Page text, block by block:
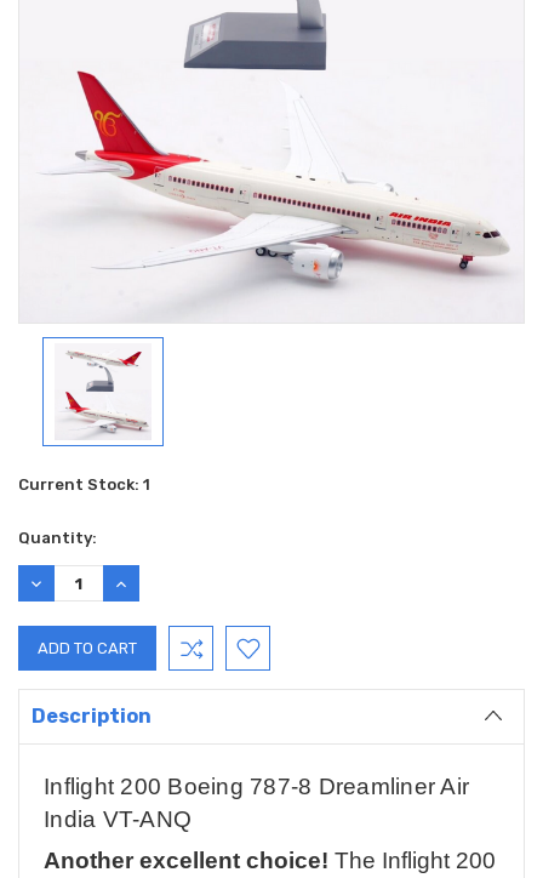
Current Stock: 1
Quantity:
DECREASE
QUANTITY:
INCREASE
QUANTITY:
Description
Inflight 200 Boeing 787-8 Dreamliner Air
India VT-ANQ
Another excellent choice! The Inflight 200